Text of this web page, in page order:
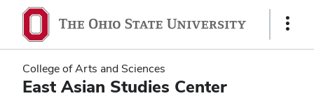
main
content
main
content
Show
College of Arts and Sciences
East Asian Studies Center